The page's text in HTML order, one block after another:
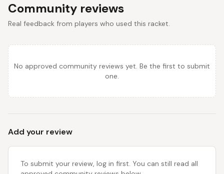
Community reviews
Real feedback from players who used this racket.
No approved community reviews yet. Be the first to submit
one.
Add your review
To submit your review, log in first. You can still read all